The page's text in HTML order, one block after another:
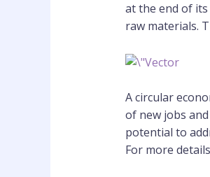
at the end of
raw materials.
A circular
of new jobs
potential to
For more